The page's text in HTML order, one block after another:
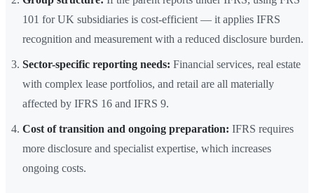
101 for UK subsidiaries is cost-efficient — it applies IFRS
recognition and measurement with a reduced disclosure burden.
Sector-specific reporting needs: Financial services, real estate
with complex lease portfolios, and retail are all materially
affected by IFRS 16 and IFRS 9.
Cost of transition and ongoing preparation: IFRS requires
more disclosure and specialist expertise, which increases
ongoing costs.